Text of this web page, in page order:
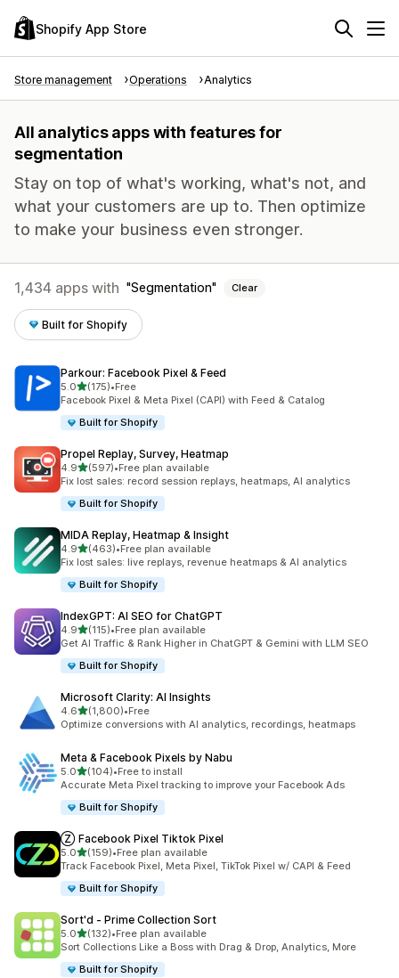
Shopify App Store
Store management Operations Analytics
All analytics apps with features for
segmentation
Stay on top of what's working, what's not, and
what your customers are up to. Then optimize
to make your business even stronger.
1,434 apps with Segmentation Clear
Built for Shopify
Parkour: Facebook Pixel & Feed
5.0out of 5 stars
(175)
175 total reviews
•Free
Facebook Pixel & Meta Pixel (CAPI) with Feed & Catalog
Built for Shopify
Propel Replay, Survey, Heatmap
4.9out of 5 stars
(597)
597 total reviews
•Free plan available
Fix lost sales: record session replays, heatmaps, AI analytics
Built for Shopify
MIDA Replay, Heatmap & Insight
4.9out of 5 stars
(463)
463 total reviews
•Free plan available
Fix lost sales: live replays, revenue heatmaps & AI analytics
Built for Shopify
IndexGPT: AI SEO for ChatGPT
4.9out of 5 stars
(115)
115 total reviews
•Free plan available
Get AI Traffic & Rank Higher in ChatGPT & Gemini with LLM SEO
Built for Shopify
Microsoft Clarity: AI Insights
4.6out of 5 stars
(1,800)
1800 total reviews
•Free
Optimize conversions with AI analytics, recordings, heatmaps
Meta & Facebook Pixels by Nabu
5.0out of 5 stars
(104)
104 total reviews
•Free to install
Accurate Meta Pixel tracking to improve your Facebook Ads
Built for Shopify
Ⓩ Facebook Pixel Tiktok Pixel
5.0out of 5 stars
(159)
159 total reviews
•Free plan available
Track Facebook Pixel, Meta Pixel, TikTok Pixel w/ CAPI & Feed
Built for Shopify
Sort'd ‑ Prime Collection Sort
5.0out of 5 stars
(132)
132 total reviews
•Free plan available
Sort Collections Like a Boss with Drag & Drop, Analytics, More
Built for Shopify